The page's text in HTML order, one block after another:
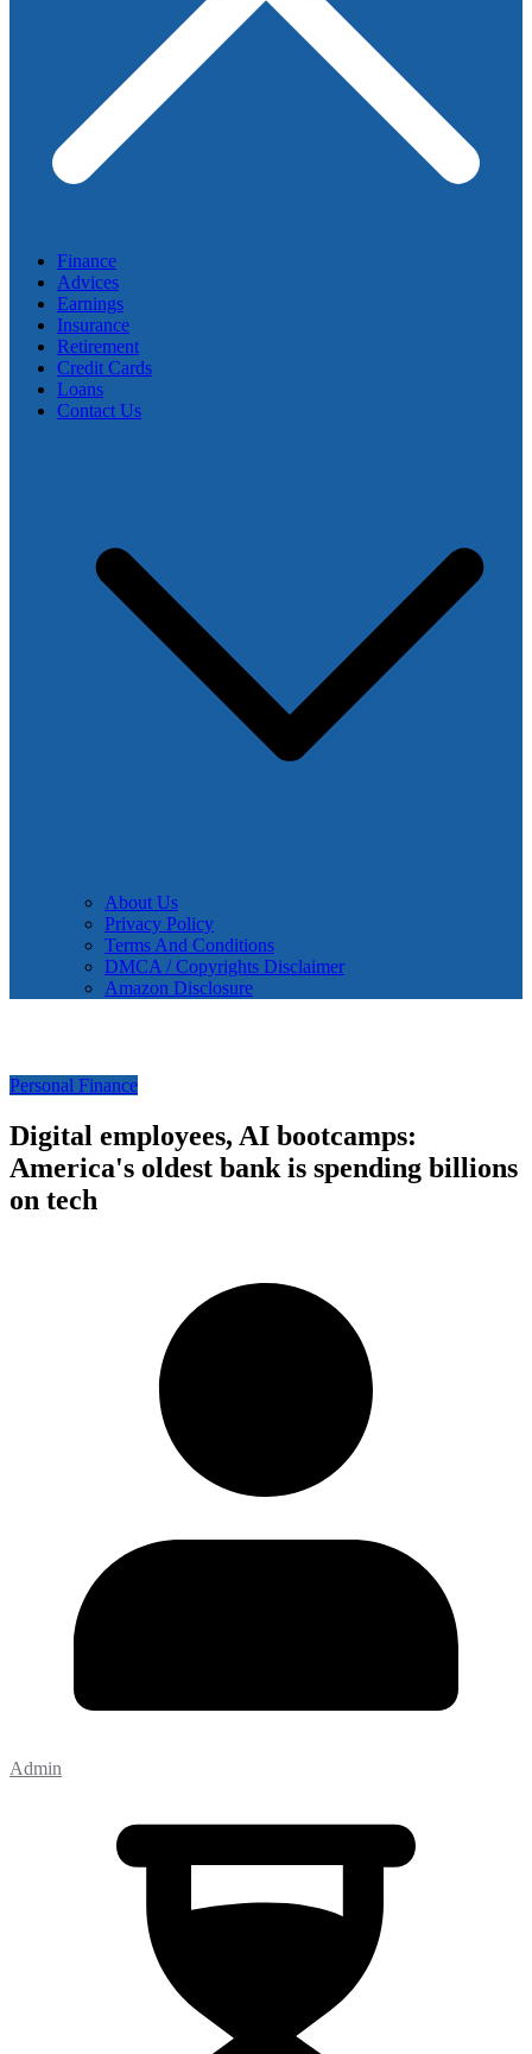
Finance
Advices
Earnings
Insurance
Retirement
Credit Cards
Loans
Contact Us
About Us
Privacy Policy
Terms And Conditions
DMCA / Copyrights Disclaimer
Amazon Disclosure
Personal Finance
Digital employees, AI bootcamps:
America's oldest bank is spending billions
on tech
Admin